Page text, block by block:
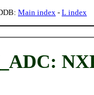
Main index - L index